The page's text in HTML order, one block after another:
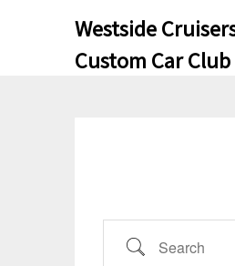
Westside
Custom Car
SEARCH